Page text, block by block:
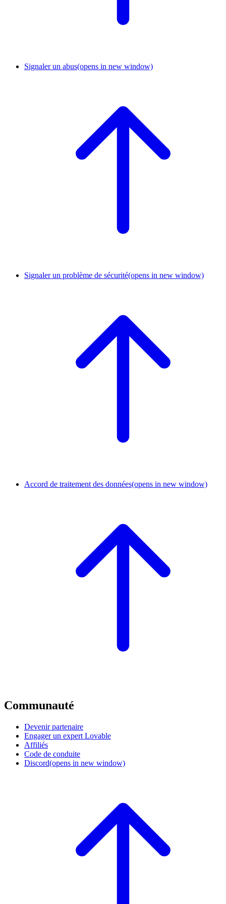
Signaler un abus(opens in new window)
Signaler un problème de sécurité(opens in new window)
Accord de traitement des données(opens in new window)
Communauté
Devenir partenaire
Engager un expert Lovable
Affiliés
Code de conduite
Discord(opens in new window)